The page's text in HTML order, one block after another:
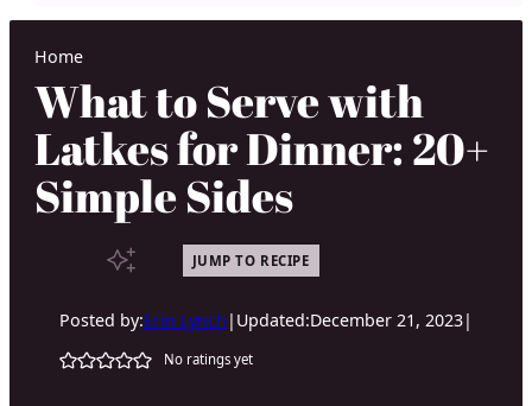
Home
What to Serve with
Latkes for Dinner: 20+
Simple Sides
JUMP TO RECIPE
Posted by:Erin Lynch | Updated:December 21, 2023|
No ratings yet